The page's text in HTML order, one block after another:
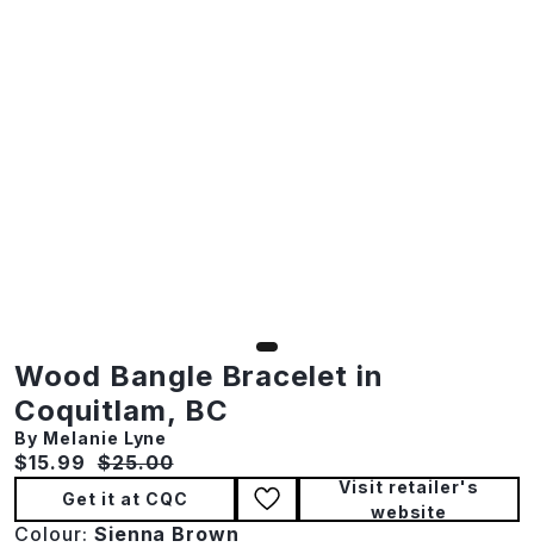
Wood Bangle Bracelet in
Coquitlam, BC
By Melanie Lyne
Current price:
$15.99 Original price:
$25.00
Get it at CQC
Visit retailer's
website
Colour: Sienna Brown